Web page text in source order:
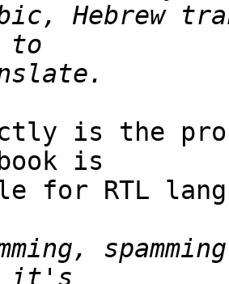
Hebrew
is the
is
for RTL